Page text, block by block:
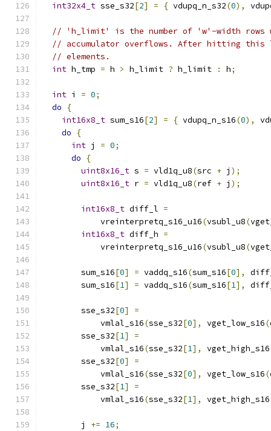
int32x4_t sse_s32[2] = { vdupq_n_s32(0),
// 'h_limit' is the number of 'w'-width rows
// accumulator overflows. After hitting this
// elements.
int h_tmp = h > h_limit ? h_limit : h;
int i = 0;
do
{
int16x8_t sum_s16[2] = { vdupq_n_s16(0),
do
{
int j = 0;
do
{
uint8x16_t s = vld1q_u8(src + j );
uint8x16_t r = vld1q_u8(ref + j );
int16x8_t diff_l =
            vreinterpretq_s16_u16
(vsubl_u8(
int16x8_t diff_h =
            vreinterpretq_s16_u16
(vsubl_u8(
        sum_s16
[0] = vaddq_s16(sum_s16[0],
        sum_s16
[1] = vaddq_s16(sum_s16[1],
        sse_s32
[0]
=
            vmlal_s16
(sse_s32[0], vget_low_s16(
        sse_s32
[1]
=
            vmlal_s16
(sse_s32[1], vget_high_s16
        sse_s32
[0]
=
            vmlal_s16
(sse_s32[0], vget_low_s16(
        sse_s32
[1]
=
            vmlal_s16
(sse_s32[1], vget_high_s16
        j
+= 16;